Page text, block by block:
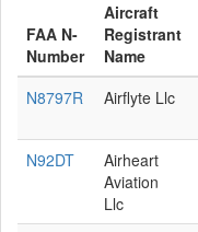
FAA N-
Number
Aircraft
Registrant
Name
N8797R
Airflyte Llc
N92DT
Airheart
Aviation
Llc